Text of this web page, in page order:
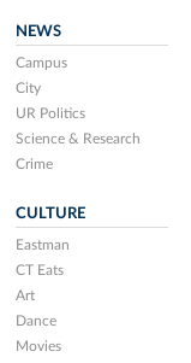
NEWS
Campus
City
UR Politics
Science & Research
Crime
CULTURE
Eastman
CT Eats
Art
Dance
Movies